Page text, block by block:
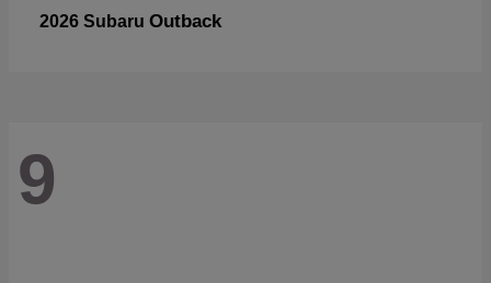
2026 Subaru Outback
9